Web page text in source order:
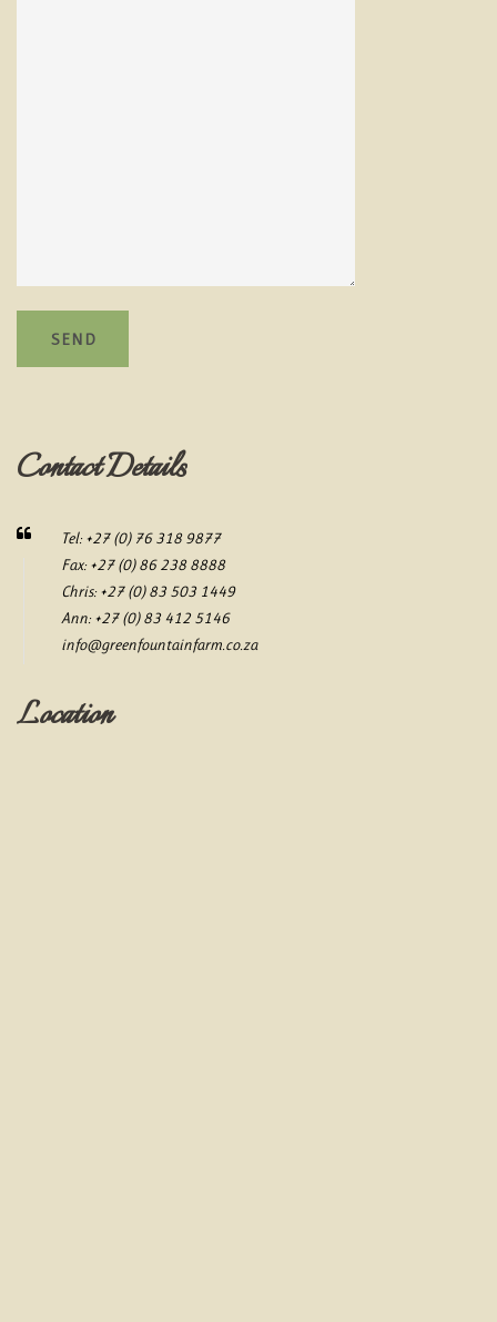
Contact Details
Tel: +27 (0) 76 318 9877
Fax: +27 (0) 86 238 8888
Chris: +27 (0) 83 503 1449
Ann: +27 (0) 83 412 5146
info@greenfountainfarm.co.za
Location